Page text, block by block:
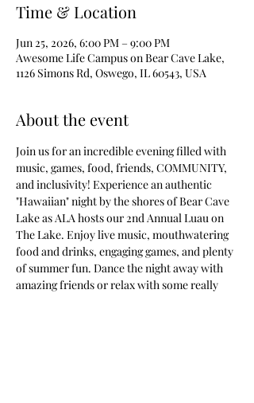
Time & Location
Jun 25, 2026, 6:00 PM – 9:00 PM
Awesome Life Campus on Bear Cave Lake,
1126 Simons Rd, Oswego, IL 60543, USA
About the event
Join us for an incredible evening filled with
music, games, food, friends, COMMUNITY,
and inclusivity! Experience an authentic
"Hawaiian" night by the shores of Bear Cave
Lake as ALA hosts our 2nd Annual Luau on
The Lake. Enjoy live music, mouthwatering
food and drinks, engaging games, and plenty
of summer fun. Dance the night away with
amazing friends or relax with some really